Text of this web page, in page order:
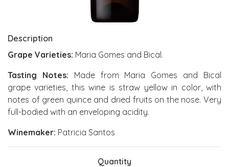
Description
Grape Varieties: Maria Gomes and Bical.
Tasting Notes: Made from Maria Gomes and Bical
grape varieties, this wine is straw yellow in color, with
notes of green quince and dried fruits on the nose. Very
full-bodied with an enveloping acidity.
Winemaker: Patricia Santos
Quantity